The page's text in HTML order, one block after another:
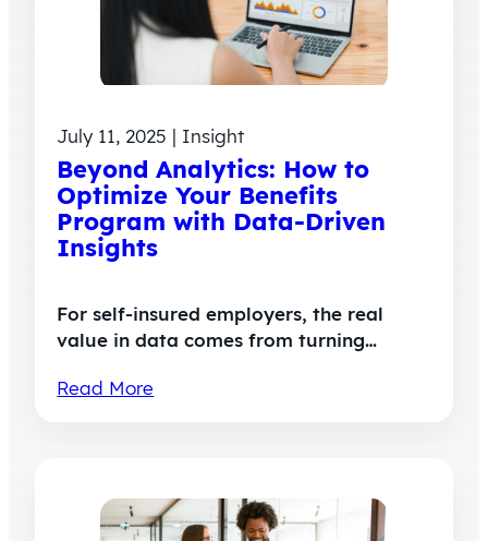
July 11, 2025 | Insight
Beyond Analytics: How to
Optimize Your Benefits
Program with Data-Driven
Insights
For self-insured employers, the real
value in data comes from turning…
Read More